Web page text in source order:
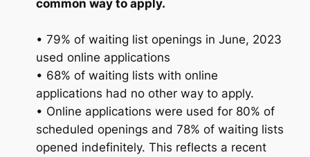
common way to apply.
• 79% of waiting list openings in June, 2023
used online applications
• 68% of waiting lists with online
applications had no other way to apply.
• Online applications were used for 80% of
scheduled openings and 78% of waiting lists
opened indefinitely. This reflects a recent